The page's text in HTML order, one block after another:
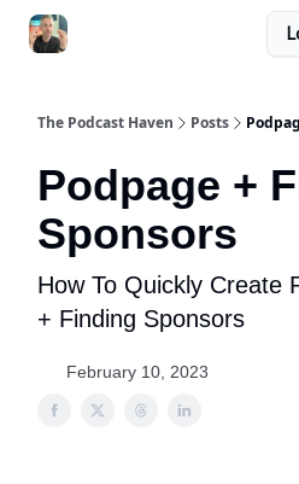
The Podcast Haven Posts
Podpage +
Sponsors
How To Quickly Create
+ Finding Sponsors
February 10, 2023